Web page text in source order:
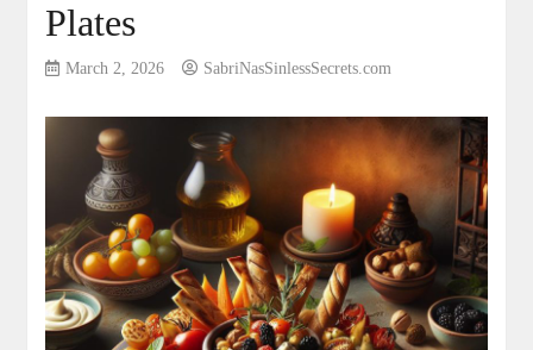
Plates
March 2, 2026 SabriNasSinlessSecrets.com